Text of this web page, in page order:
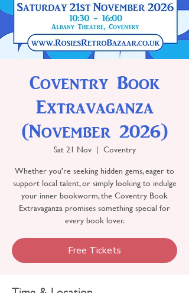
Coventry Book
Extravaganza
(November 2026)
Sat 21 Nov
  |
Coventry
Whether you're seeking hidden gems, eager to
support local talent, or simply looking to indulge
your inner bookworm, the Coventry Book
Extravaganza promises something special for
every book lover.
Free Tickets